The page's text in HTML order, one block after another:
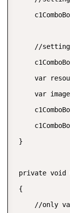
//
var
var
}
private void
{
//only